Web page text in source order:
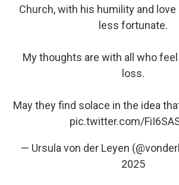
Church, with his humility and
less fortunate.
My thoughts are with all who
loss.
May they find solace in the idea
pic.twitter.com/
— Ursula von der Leyen
2025